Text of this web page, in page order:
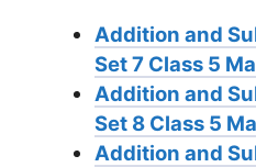
Addition and
Set 7 Class 5
Addition and
Set 8 Class 5
Addition and